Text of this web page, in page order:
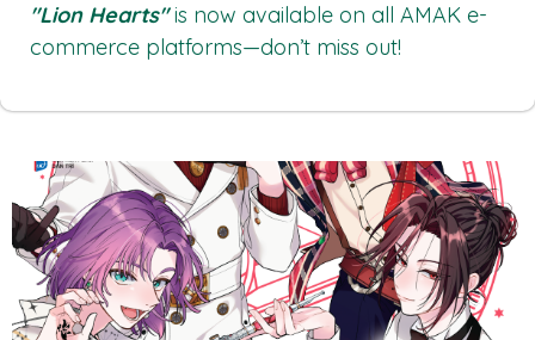
"Lion Hearts"is now available on all AMAK e-
commerce platforms—don’t miss out!